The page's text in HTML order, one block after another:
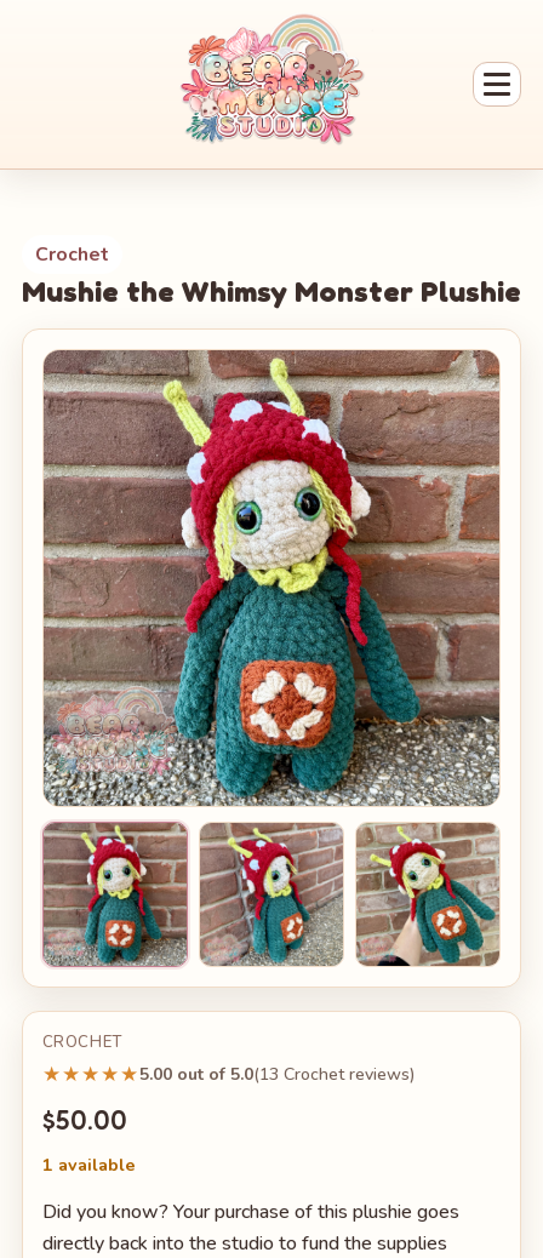
Crochet
Mushie the Whimsy Monster Plushie
CROCHET
★★★★★5.00 out of 5.0(13 Crochet reviews)
$50.00
1 available
Did you know? Your purchase of this plushie goes
directly back into the studio to fund the supplies